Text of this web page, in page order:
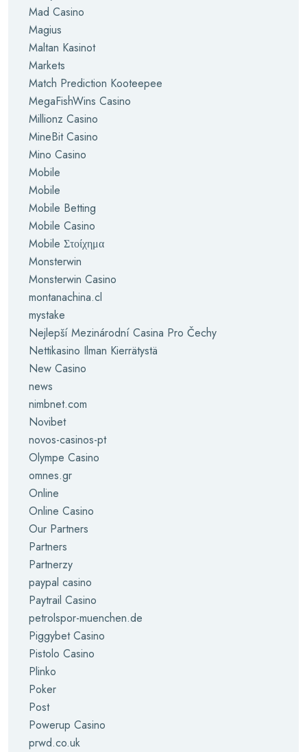
Mad Casino
Magius
Maltan Kasinot
Markets
Match Prediction Kooteepee
MegaFishWins Casino
Millionz Casino
MineBit Casino
Mino Casino
Mobile
Mobile
Mobile Betting
Mobile Casino
Mobile Στοίχημα
Monsterwin
Monsterwin Casino
montanachina.cl
mystake
Nejlepší Mezinárodní Casina Pro Čechy
Nettikasino Ilman Kierrätystä
New Casino
news
nimbnet.com
Novibet
novos-casinos-pt
Olympe Casino
omnes.gr
Online
Online Casino
Our Partners
Partners
Partnerzy
paypal casino
Paytrail Casino
petrolspor-muenchen.de
Piggybet Casino
Pistolo Casino
Plinko
Poker
Post
Powerup Casino
prwd.co.uk